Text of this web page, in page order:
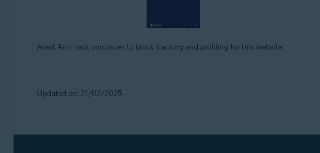
Avast AntiTrack continues to block tracking and profiling for this website.
Updated on: 21/02/2025